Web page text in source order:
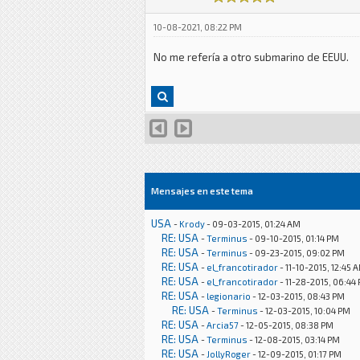
10-08-2021, 08:22 PM
No me refería a otro submarino de EEUU.
Mensajes en este tema
USA - Krody- 09-03-2015, 01:24 AM
RE: USA -Terminus - 09-10-2015, 01:14 PM
RE: USA -Terminus - 09-23-2015, 09:02 PM
RE: USA - el_francotirador- 11-10-2015, 12:45
RE: USA - el_francotirador- 11-28-2015, 06:44
RE: USA - legionario - 12-03-2015, 08:43 PM
RE: USA -Terminus - 12-03-2015, 10:04 PM
RE: USA -Arcia57- 12-05-2015, 08:38 PM
RE: USA -Terminus - 12-08-2015, 03:14 PM
RE: USA - JollyRoger- 12-09-2015, 01:17 PM